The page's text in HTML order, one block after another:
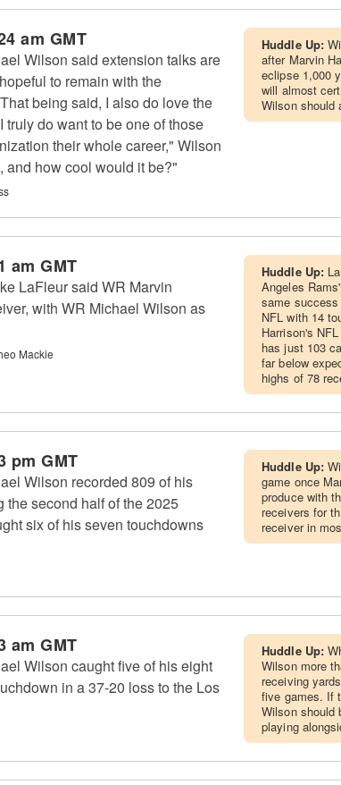
am GMT
Wilson said extension talks are
to remain with the
being said, I also do love the
do want to be one of those
their whole career," Wilson
and how cool would it be?"
Huddle Up:
after Marvin
eclipse 1,000
will almost
Wilson should
am GMT
LaFleur said WR Marvin
with WR Michael Wilson as
Mackie
Huddle Up:
Angeles
same
NFL with 14
Harrison's
has just 103
far below
highs of 78
pm GMT
Wilson recorded 809 of his
the second half of the 2025
six of his seven touchdowns
Huddle Up:
game once
produce with
receivers for
receiver in
am GMT
Wilson caught five of his eight
in a 37-20 loss to the Los
Huddle Up:
Wilson more
receiving
five games. If
Wilson should
playing